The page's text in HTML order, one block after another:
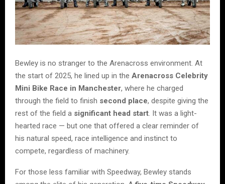
Bewley is no stranger to the Arenacross environment. At
the start of 2025, he lined up in the Arenacross Celebrity
Mini Bike Race in Manchester, where he charged
through the field to finish second place, despite giving the
rest of the field a significant head start. It was a light-
hearted race — but one that offered a clear reminder of
his natural speed, race intelligence and instinct to
compete, regardless of machinery.
For those less familiar with Speedway, Bewley stands